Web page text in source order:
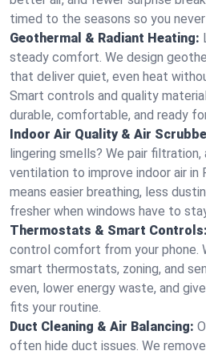
timed to the seasons so you
Geothermal & Radiant Heating:
steady comfort. We design
that deliver quiet, even heat
Smart controls and quality
durable, comfortable, and ready
Indoor Air Quality & Air
lingering smells? We pair filtration,
ventilation to improve indoor air in
means easier breathing, less
fresher when windows have to
Thermostats & Smart Controls:
control comfort from your phone.
smart thermostats, zoning, and
even, lower energy waste, and
fits your routine.
Duct Cleaning & Air Balancing:
often hide duct issues. We